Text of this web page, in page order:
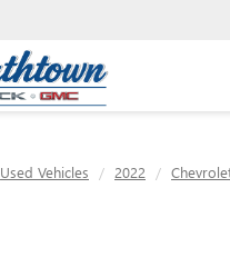
Used Vehicles 2022